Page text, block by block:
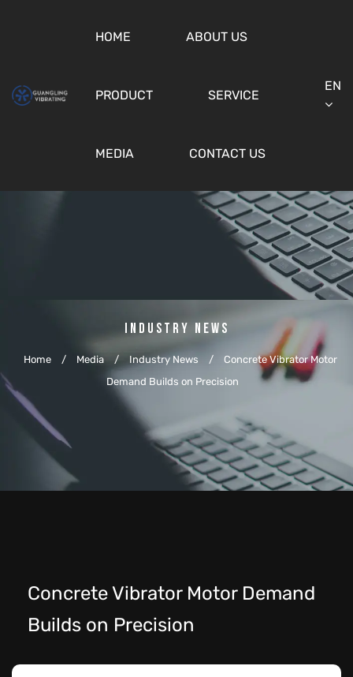
HOME ABOUT US
PRODUCT SERVICE
MEDIA CONTACT US
EN
Industry News
Home / Media / Industry News /
Concrete Vibrator Motor
Demand Builds on Precision
Concrete Vibrator Motor Demand
Builds on Precision